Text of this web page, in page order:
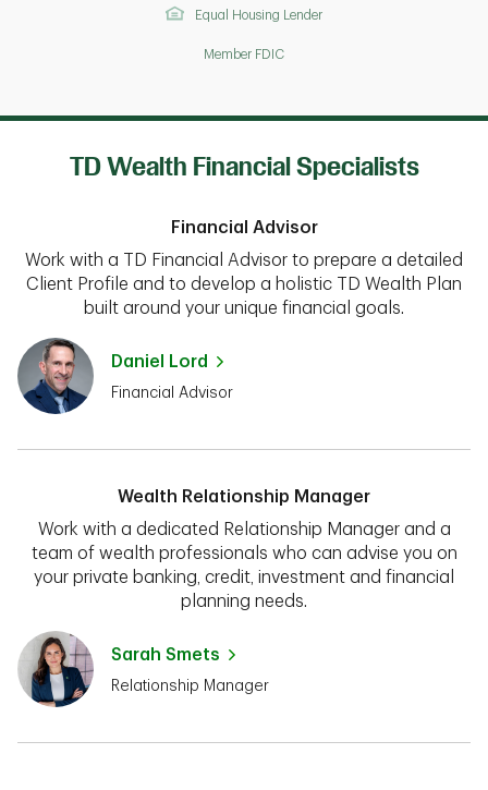
Equal Housing Lender
Member FDIC
TD Wealth Financial Specialists
Financial Advisor
Work with a TD Financial Advisor to prepare a detailed
Client Profile and to develop a holistic TD Wealth Plan
built around your unique financial goals.
Daniel Lord
Financial Advisor
Wealth Relationship Manager
Work with a dedicated Relationship Manager and a
team of wealth professionals who can advise you on
your private banking, credit, investment and financial
planning needs.
Sarah Smets
Relationship Manager